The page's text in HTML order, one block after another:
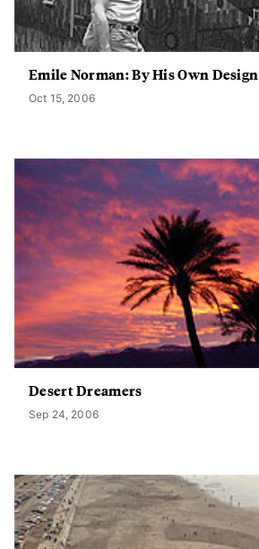
Emile Norman: By His Own Design
Oct 15, 2006
Desert Dreamers
Sep 24, 2006